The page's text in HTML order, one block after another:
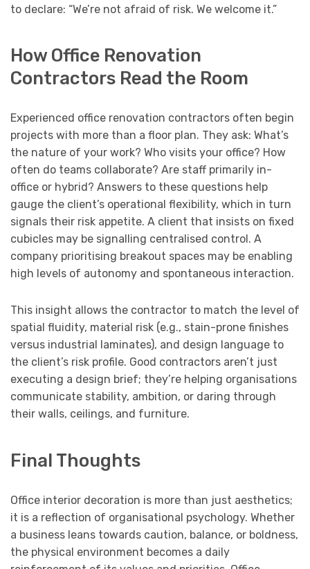
to declare: “We’re not afraid of risk. We welcome it.”
How Office Renovation
Contractors Read the Room
Experienced office renovation contractors often begin
projects with more than a floor plan. They ask: What’s
the nature of your work? Who visits your office? How
often do teams collaborate? Are staff primarily in-
office or hybrid? Answers to these questions help
gauge the client’s operational flexibility, which in turn
signals their risk appetite. A client that insists on fixed
cubicles may be signalling centralised control. A
company prioritising breakout spaces may be enabling
high levels of autonomy and spontaneous interaction.
This insight allows the contractor to match the level of
spatial fluidity, material risk (e.g., stain-prone finishes
versus industrial laminates), and design language to
the client’s risk profile. Good contractors aren’t just
executing a design brief; they’re helping organisations
communicate stability, ambition, or daring through
their walls, ceilings, and furniture.
Final Thoughts
Office interior decoration is more than just aesthetics;
it is a reflection of organisational psychology. Whether
a business leans towards caution, balance, or boldness,
the physical environment becomes a daily